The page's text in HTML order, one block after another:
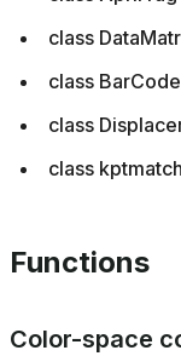
class
class
class
class
Functions
Color-space